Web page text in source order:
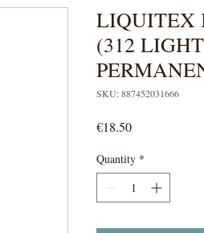
LIQUITEX
(312
SKU: 887452031666
€18.50Price
Quantity *